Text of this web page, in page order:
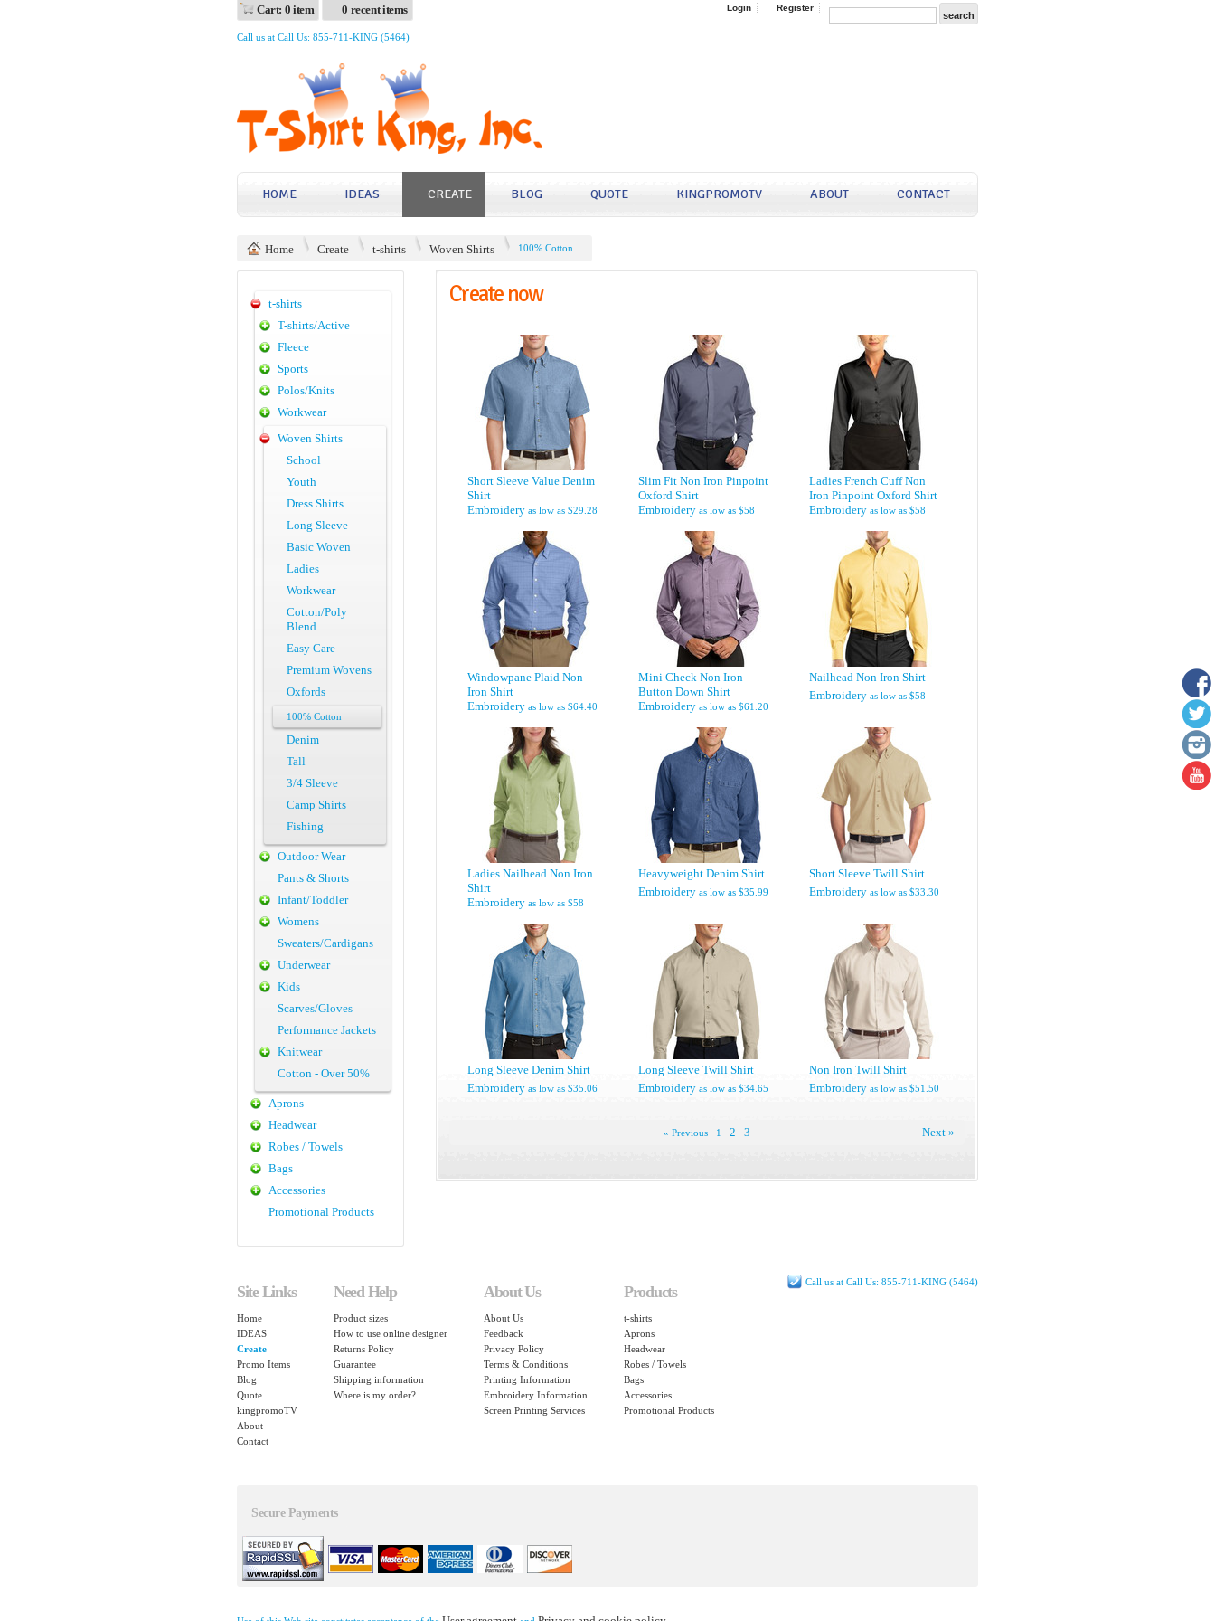
Cart: 0 item 0 recent items Login Register
Call us at Call Us: 855-711-KING (5464)
HOME IDEAS CREATE BLOG QUOTE KINGPROMOTV ABOUT CONTACT
Home Create t-shirts Woven Shirts 100% Cotton
Create now
Short Sleeve Value Denim
Shirt
Embroidery as low as $29.28
Slim Fit Non Iron Pinpoint
Oxford Shirt
Embroidery as low as $58
Ladies French Cuff Non
Iron Pinpoint Oxford Shirt
Embroidery as low as $58
Windowpane Plaid Non
Iron Shirt
Embroidery as low as $64.40
Mini Check Non Iron
Button Down Shirt
Embroidery as low as $61.20
Nailhead Non Iron Shirt
Embroidery as low as $58
Ladies Nailhead Non Iron
Shirt
Embroidery as low as $58
Heavyweight Denim Shirt
Embroidery as low as $35.99
Short Sleeve Twill Shirt
Embroidery as low as $33.30
Long Sleeve Denim Shirt
Embroidery as low as $35.06
Long Sleeve Twill Shirt
Embroidery as low as $34.65
Non Iron Twill Shirt
Embroidery as low as $51.50
« Previous 1 2 3 Next »
t-shirts
T-shirts/Active
Fleece
Sports
Polos/Knits
Workwear
Woven Shirts
School
Youth
Dress Shirts
Long Sleeve
Basic Woven
Ladies
Workwear
Cotton/Poly
Blend
Easy Care
Premium Wovens
Oxfords
100% Cotton
Denim
Tall
3/4 Sleeve
Camp Shirts
Fishing
Outdoor Wear
Pants & Shorts
Infant/Toddler
Womens
Sweaters/Cardigans
Underwear
Kids
Scarves/Gloves
Performance Jackets
Knitwear
Cotton - Over 50%
Aprons
Headwear
Robes / Towels
Bags
Accessories
Promotional Products
Call us at Call Us: 855-711-KING (5464)
Site Links
Home
IDEAS
Create
Promo Items
Blog
Quote
kingpromoTV
About
Contact
Need Help
Product sizes
How to use online designer
Returns Policy
Guarantee
Shipping information
Where is my order?
About Us
About Us
Feedback
Privacy Policy
Terms & Conditions
Printing Information
Embroidery Information
Screen Printing Services
Products
t-shirts
Aprons
Headwear
Robes / Towels
Bags
Accessories
Promotional Products
Secure Payments